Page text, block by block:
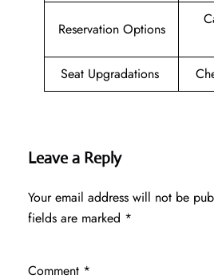
Reservation Options
Seat Upgradations
Leave a Reply
Your email address will not be
fields are marked *
Comment *